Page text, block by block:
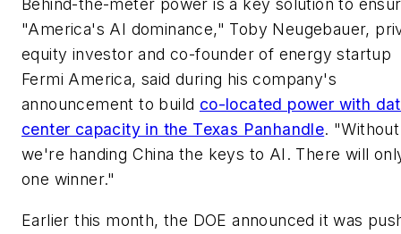
Behind-the-meter power is a key solution to
"America's AI dominance," Toby Neugebauer,
equity investor and co-founder of energy startup
Fermi America, said during his company's
announcement to build co-located power with
center capacity in the Texas Panhandle.
we're handing China the keys to AI. There will
one winner."
Earlier this month, the DOE announced it was